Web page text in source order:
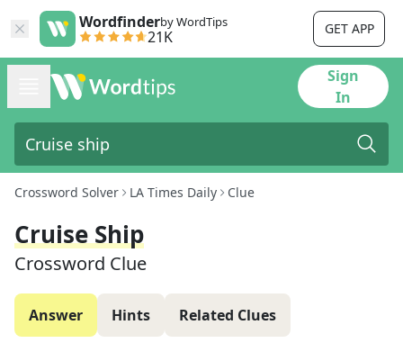
Wordfinderby WordTips
21K GET APP
Sign
In
Crossword Solver LA Times Daily Clue
Cruise Ship
Crossword Clue
Answer Hints Related Clues